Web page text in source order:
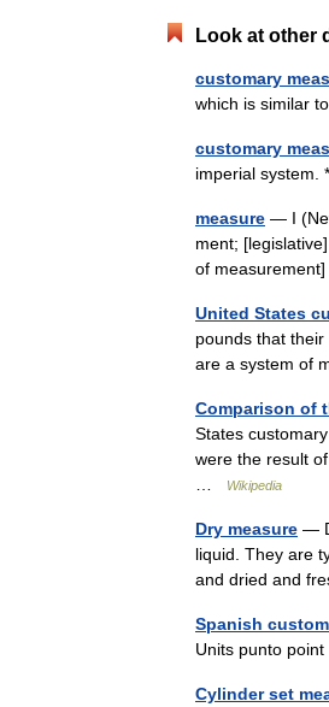
Look at other
customary
which is similar
customary
imperial
measure — I
ment;
of
United States
pounds that
are a system of
Comparison of
States
were the result
Wikipedia
Dry measure —
liquid. They are
and dried and
Spanish
Units punto
Cylinder set